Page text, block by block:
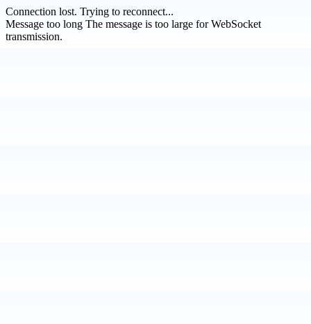
Connection lost. Trying to reconnect...
Message too long The message is too large for WebSocket
transmission.